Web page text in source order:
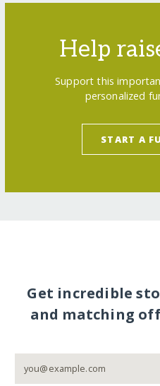
Help
Support this
personalized
START A
Get incredible
and matching